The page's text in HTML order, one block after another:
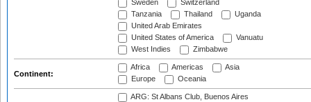
Sweden
Switzerland
Tanzania
Thailand
Uganda
United Arab Emirates
United States of America
Vanuatu
West Indies
Zimbabwe
Continent:
Africa Americas
Asia
Europe
Oceania
ARG: St Albans Club, Buenos Aires